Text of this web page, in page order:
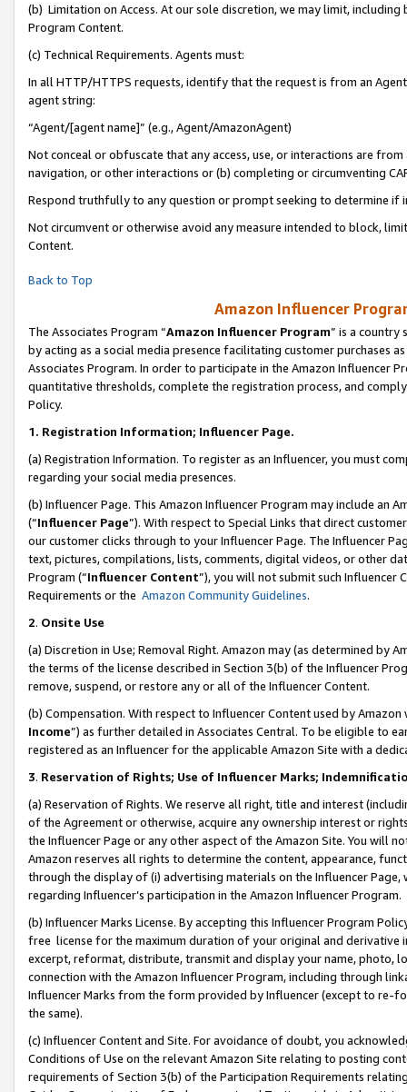
(b) Limitation on Access. At our sole discretion, we may limit,
Program Content.
(c) Technical Requirements. Agents must:
In all HTTP/HTTPS requests, identify that the request is from an
agent string:
“Agent/[agent name]” (e.g., Agent/AmazonAgent)
Not conceal or obfuscate that any access, use, or interactions are
navigation, or other interactions or (b) completing or circumventing
Respond truthfully to any question or prompt seeking to determine if
Not circumvent or otherwise avoid any measure intended to block,
Content.
Back to Top
Amazon Influencer
The Associates Program “Amazon Influencer Program” is a country
by acting as a social media presence facilitating customer purchases
Associates Program. In order to participate in the Amazon Influencer
quantitative thresholds, complete the registration process, and
Policy.
1. Registration Information; Influencer Page.
(a) Registration Information. To register as an Influencer, you must
regarding your social media presences.
(b) Influencer Page. This Amazon Influencer Program may include an
(“Influencer Page”). With respect to Special Links that direct
our customer clicks through to your Influencer Page. The Influencer
text, pictures, compilations, lists, comments, digital videos, or other
Program (“Influencer Content”), you will not submit such
Requirements or the Amazon Community Guidelines.
2. Onsite Use
(a) Discretion in Use; Removal Right. Amazon may (as determined by
the terms of the license described in Section 3(b) of the Influencer
remove, suspend, or restore any or all of the Influencer Content.
(b) Compensation. With respect to Influencer Content used by
Income”) as further detailed in Associates Central. To be eligible to
registered as an Influencer for the applicable Amazon Site with a
3. Reservation of Rights; Use of Influencer Marks;
(a) Reservation of Rights. We reserve all right, title and interest
of the Agreement or otherwise, acquire any ownership interest or
the Influencer Page or any other aspect of the Amazon Site. You will
Amazon reserves all rights to determine the content, appearance,
through the display of (i) advertising materials on the Influencer
regarding Influencer’s participation in the Amazon Influencer Program.
(b) Influencer Marks License. By accepting this Influencer Program
free license for the maximum duration of your original and
excerpt, reformat, distribute, transmit and display your name, photo,
connection with the Amazon Influencer Program, including through
Influencer Marks from the form provided by Influencer (except to re-
the same).
(c) Influencer Content and Site. For avoidance of doubt, you
Conditions of Use on the relevant Amazon Site relating to posting
requirements of Section 3(b) of the Participation Requirements